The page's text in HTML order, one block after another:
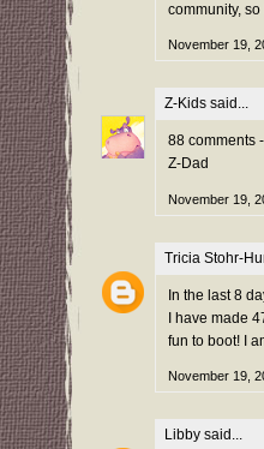
community,
November 19,
Z-Kids said...
88 comments
Z-Dad
November 19,
Tricia Stohr-
In the last 8
I have made
fun to boot! I
November 19,
Libby said...